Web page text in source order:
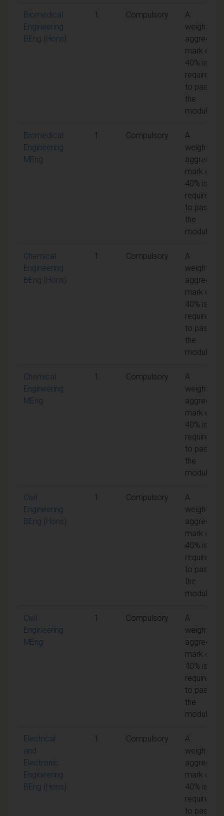
Biomedical
Engineering
BEng (Hons)
1 Compulsory
A
weighted
aggregate
mark of
40% is
required
to pass
the
module
Biomedical
Engineering
MEng
1 Compulsory
A
weighted
aggregate
mark of
40% is
required
to pass
the
module
Chemical
Engineering
BEng (Hons)
1 Compulsory
A
weighted
aggregate
mark of
40% is
required
to pass
the
module
Chemical
Engineering
MEng
1 Compulsory
A
weighted
aggregate
mark of
40% is
required
to pass
the
module
Civil
Engineering
BEng (Hons)
1 Compulsory
A
weighted
aggregate
mark of
40% is
required
to pass
the
module
Civil
Engineering
MEng
1 Compulsory
A
weighted
aggregate
mark of
40% is
required
to pass
the
module
Electrical
and
Electronic
Engineering
BEng (Hons)
1 Compulsory
A
weighted
aggregate
mark of
40% is
required
to pass